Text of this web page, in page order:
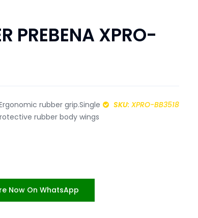
PREBENA XPRO-
SKU: XPRO-BB3518
rubber grip.Single
rubber body wings
Now On WhatsApp